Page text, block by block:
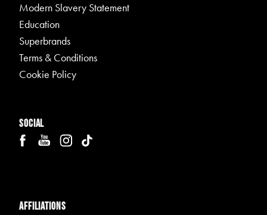
Modern Slavery Statement
Education
Superbrands
Terms & Conditions
Cookie Policy
Social
Affiliations